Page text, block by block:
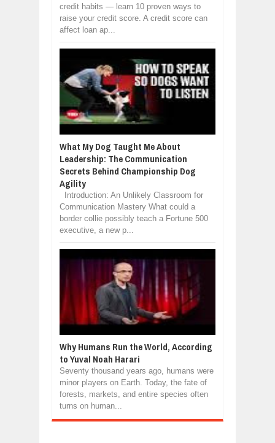
credit habits — learn 10 proven ways to
raise your credit score. A credit score can
affect loan ap...
What My Dog Taught Me About
Leadership: The Communication
Secrets Behind Championship Dog
Agility
Introduction: An Unlikely Classroom for
Communication Mastery What could a
border collie possibly teach a Fortune 500
executive, a new p...
Why Humans Run the World, According
to Yuval Noah Harari
Seventy thousand years ago, humans were
minor players on Earth. Today, the fate of
forests, markets, and entire species often
turns on human...